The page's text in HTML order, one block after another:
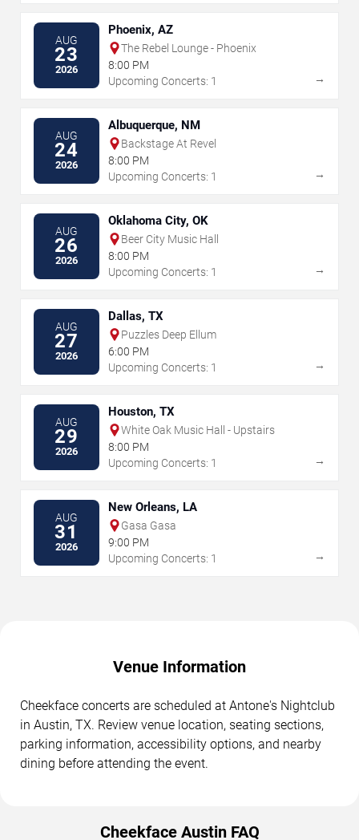
AUG
23
2026
Phoenix, AZ
The Rebel Lounge - Phoenix
8:00 PM
Upcoming Concerts: 1
→
AUG
24
2026
Albuquerque, NM
Backstage At Revel
8:00 PM
Upcoming Concerts: 1
→
AUG
26
2026
Oklahoma City, OK
Beer City Music Hall
8:00 PM
Upcoming Concerts: 1
→
AUG
27
2026
Dallas, TX
Puzzles Deep Ellum
6:00 PM
Upcoming Concerts: 1
→
AUG
29
2026
Houston, TX
White Oak Music Hall - Upstairs
8:00 PM
Upcoming Concerts: 1
→
AUG
31
2026
New Orleans, LA
Gasa Gasa
9:00 PM
Upcoming Concerts: 1
→
Venue Information
Cheekface concerts are scheduled at Antone's Nightclub
in Austin, TX. Review venue location, seating sections,
parking information, accessibility options, and nearby
dining before attending the event.
Cheekface Austin FAQ